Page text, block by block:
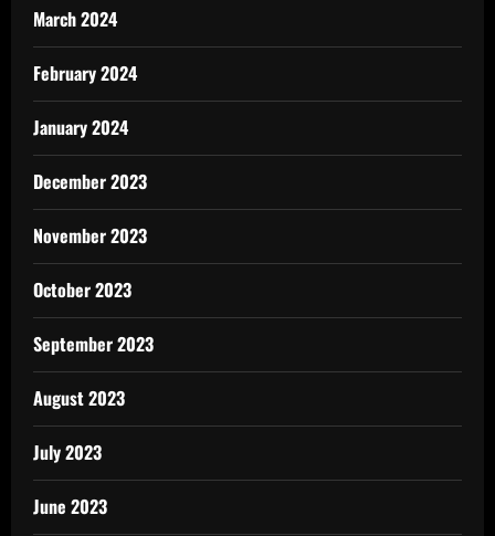
March 2024
February 2024
January 2024
December 2023
November 2023
October 2023
September 2023
August 2023
July 2023
June 2023